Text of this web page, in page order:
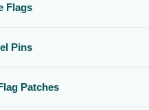
Flags
Pins
Patches